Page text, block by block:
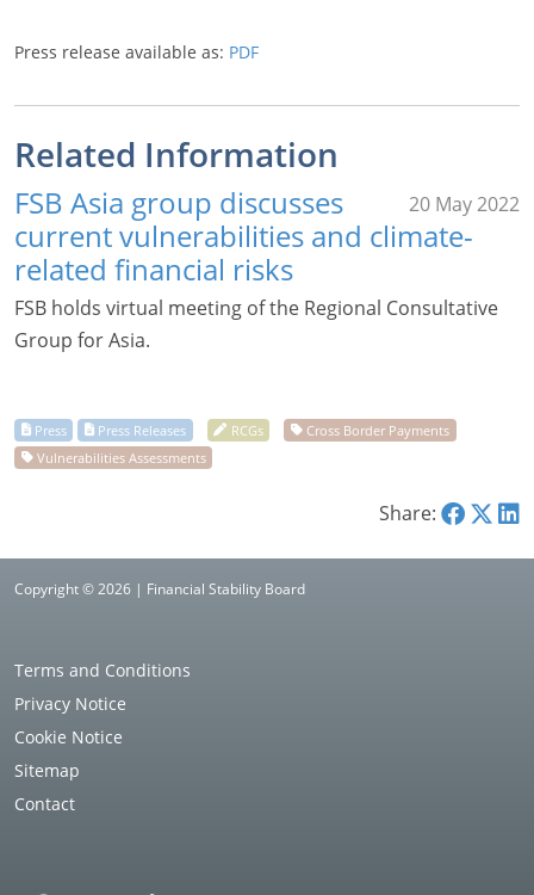
Press release available as: PDF
Related Information
20 May 2022
FSB Asia group discusses
current vulnerabilities and climate-
related financial risks
FSB holds virtual meeting of the Regional Consultative
Group for Asia.
Share:
Copyright © 2026 | Financial Stability Board
Terms and Conditions
Privacy Notice
Cookie Notice
Sitemap
Contact